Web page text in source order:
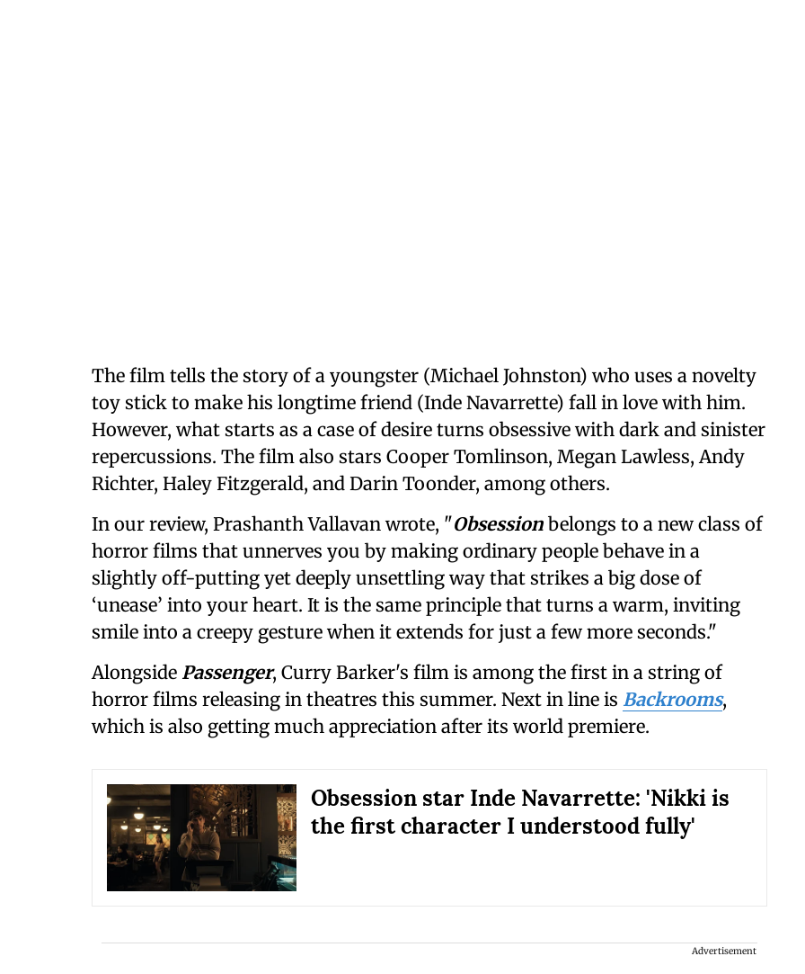
The film tells the story of a youngster (Michael Johnston) who uses a novelty
toy stick to make his longtime friend (Inde Navarrette) fall in love with him.
However, what starts as a case of desire turns obsessive with dark and sinister
repercussions. The film also stars Cooper Tomlinson, Megan Lawless, Andy
Richter, Haley Fitzgerald, and Darin Toonder, among others.
In our review, Prashanth Vallavan wrote, "Obsession belongs to a new class of
horror films that unnerves you by making ordinary people behave in a
slightly off-putting yet deeply unsettling way that strikes a big dose of
‘unease’ into your heart. It is the same principle that turns a warm, inviting
smile into a creepy gesture when it extends for just a few more seconds."
Alongside Passenger, Curry Barker's film is among the first in a string of
horror films releasing in theatres this summer. Next in line is Backrooms,
which is also getting much appreciation after its world premiere.
Obsession star Inde Navarrette: 'Nikki is
the first character I understood fully'
Advertisement